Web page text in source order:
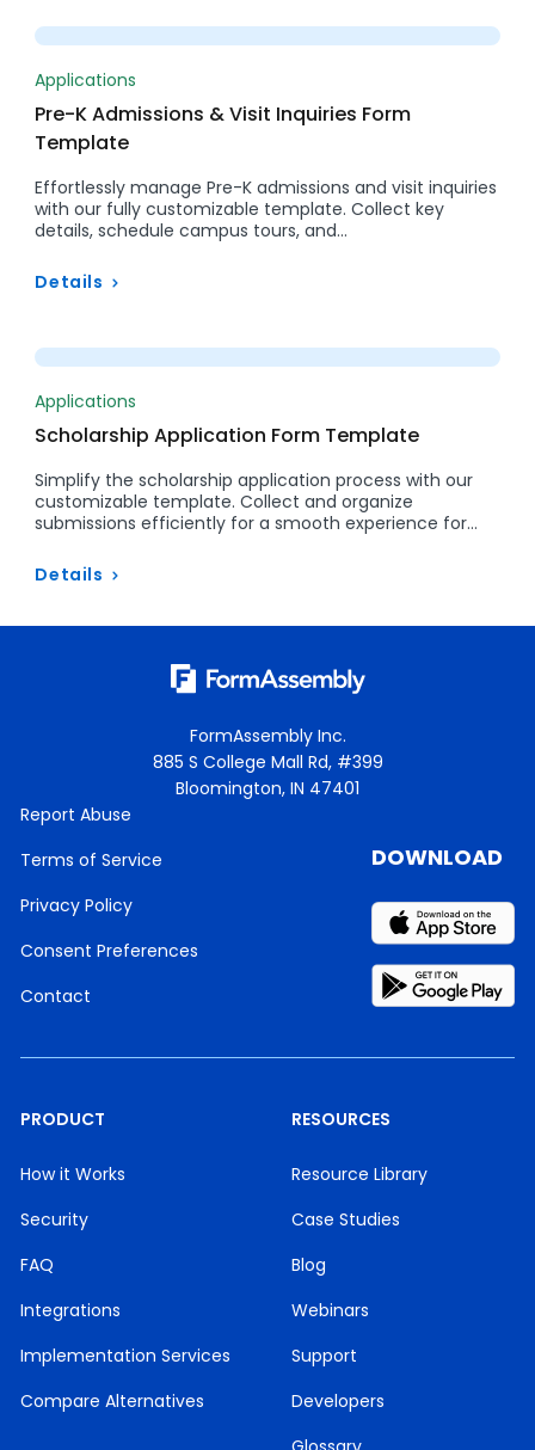
Applications
Pre-K Admissions & Visit Inquiries Form
Template
Effortlessly manage Pre-K admissions and visit inquiries
with our fully customizable template. Collect key
details, schedule campus tours, and…
Details
Applications
Scholarship Application Form Template
Simplify the scholarship application process with our
customizable template. Collect and organize
submissions efficiently for a smooth experience for…
Details
FormAssembly Inc.
885 S College Mall Rd, #399
Bloomington, IN 47401
Report Abuse
Terms of Service
Privacy Policy
Consent Preferences
Contact
PRODUCT
How it Works
Security
FAQ
Integrations
Implementation Services
Compare Alternatives
RESOURCES
Resource Library
Case Studies
Blog
Webinars
Support
Developers
DOWNLOAD